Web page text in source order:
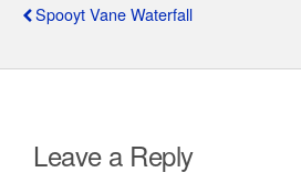
Spooyt Vane Waterfall
Leave a Reply